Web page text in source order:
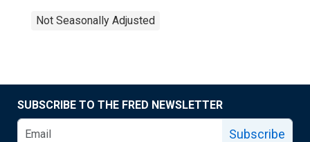
Not Seasonally Adjusted
SUBSCRIBE TO THE FRED NEWSLETTER
Subscribe